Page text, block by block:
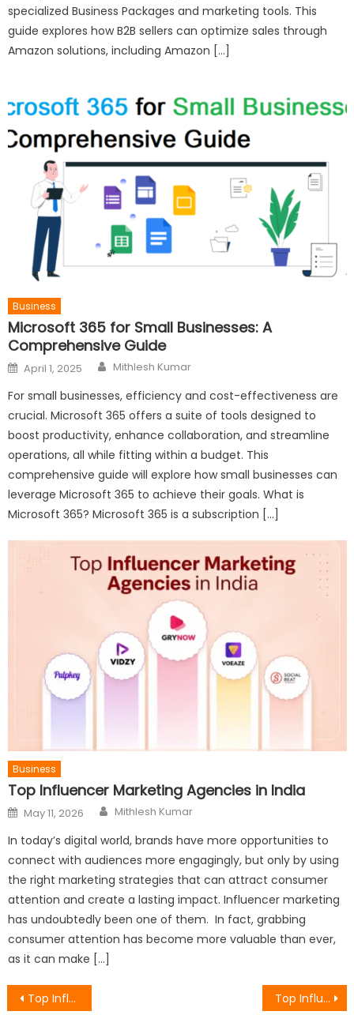
specialized Business Packages and marketing tools. This
guide explores how B2B sellers can optimize sales through
Amazon solutions, including Amazon […]
Business
Microsoft 365 for Small Businesses: A
Comprehensive Guide
Posted
on
April 1, 2025 Author
Mithlesh Kumar
For small businesses, efficiency and cost-effectiveness are
crucial. Microsoft 365 offers a suite of tools designed to
boost productivity, enhance collaboration, and streamline
operations, all while fitting within a budget. This
comprehensive guide will explore how small businesses can
leverage Microsoft 365 to achieve their goals. What is
Microsoft 365? Microsoft 365 is a subscription […]
Business
Top Influencer Marketing Agencies in India
Posted
on
May 11, 2026 Author
Mithlesh Kumar
In today’s digital world, brands have more opportunities to
connect with audiences more engagingly, but only by using
the right marketing strategies that can attract consumer
attention and create a lasting impact. Influencer marketing
has undoubtedly been one of them. In fact, grabbing
consumer attention has become more valuable than ever,
as it can make […]
Post
Top Influencer Marketing Agencies in Dubai, UAE Top Influencer Marketing Agencies in India